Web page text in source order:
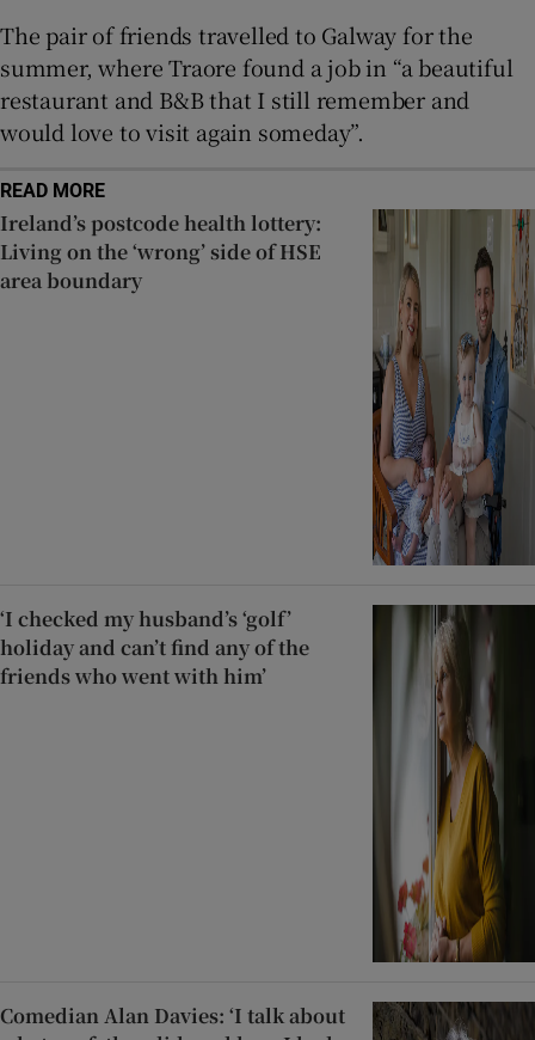
The pair of friends travelled to Galway for the
summer, where Traore found a job in “a beautiful
restaurant and B&B that I still remember and
would love to visit again someday”.
READ MORE
Ireland’s postcode health lottery:
Living on the ‘wrong’ side of HSE
area boundary
‘I checked my husband’s ‘golf’
holiday and can’t find any of the
friends who went with him’
Comedian Alan Davies: ‘I talk about